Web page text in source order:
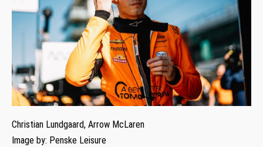
Christian Lundgaard, Arrow McLaren
Image by: Penske Leisure